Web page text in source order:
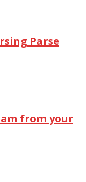
Parse
from your